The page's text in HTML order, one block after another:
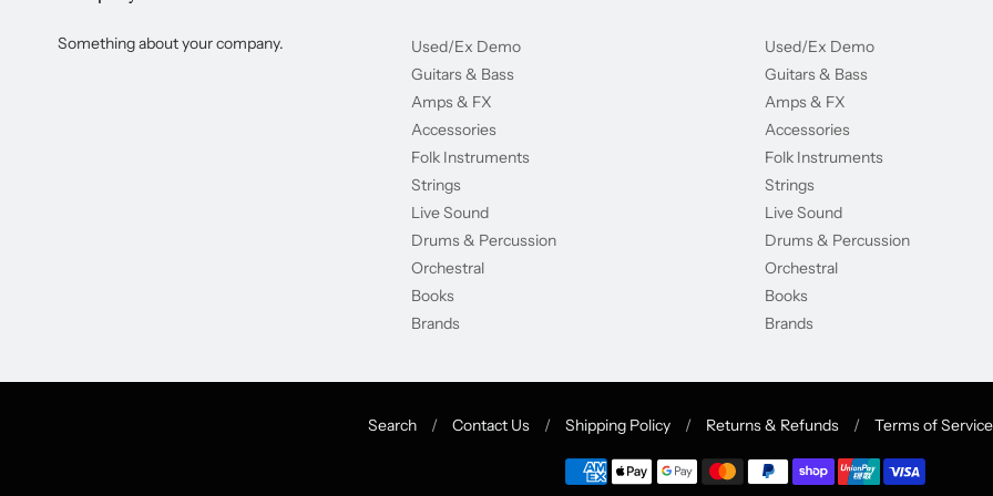
Something about your company.
Used/Ex Demo
Guitars & Bass
Amps & FX
Accessories
Folk Instruments
Strings
Live Sound
Drums & Percussion
Orchestral
Books
Brands
Used/Ex Demo
Guitars & Bass
Amps & FX
Accessories
Folk Instruments
Strings
Live Sound
Drums & Percussion
Orchestral
Books
Brands
Search / Contact Us / Shipping Policy / Returns & Refunds / Terms of Service